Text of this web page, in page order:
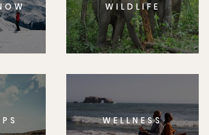
WILDLIFE
WELLNESS